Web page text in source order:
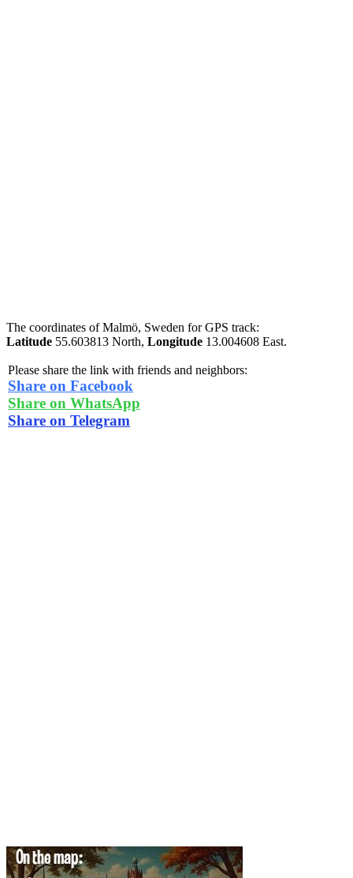
The coordinates of Malmö, Sweden for GPS track:
Latitude 55.603813 North, Longitude 13.004608 East.
Please share the link with friends and neighbors:
Share on Facebook
Share on WhatsApp
Share on Telegram